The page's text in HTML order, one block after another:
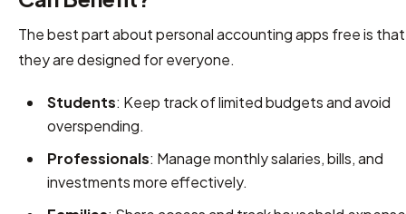
The best part about personal accounting apps free is that
they are designed for everyone.
Students: Keep track of limited budgets and avoid
overspending.
Professionals: Manage monthly salaries, bills, and
investments more effectively.